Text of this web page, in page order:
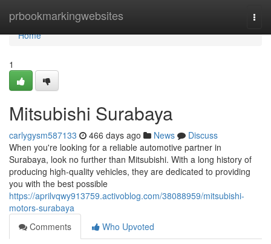
prbookmarkingwebsites
Home
Home
1
Mitsubishi Surabaya
carlygysm587133 466 days ago News
Discuss
When you're looking for a reliable automotive partner in
Surabaya, look no further than Mitsubishi. With a long history of
producing high-quality vehicles, they are dedicated to providing
you with the best possible
https://aprilvqwy913759.activoblog.com/38088959/mitsubishi-
motors-surabaya
Comments
Who Upvoted